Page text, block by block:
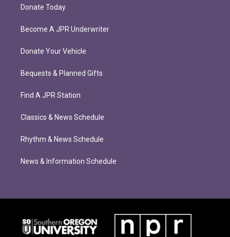
Donate Today
Become A JPR Underwriter
Donate Your Vehicle
Bequests & Planned Gifts
Find A JPR Station
Classics & News Schedule
Rhythm & News Schedule
News & Information Schedule